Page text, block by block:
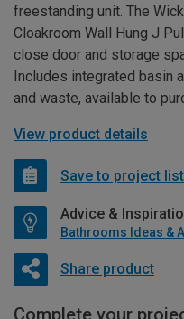
freestanding unit. The
Cloakroom Wall Hung J
close door and storage
Includes integrated basin
and waste, available to
View product details
Save to project list
Advice &
Bathrooms Ideas &
Share product
Complete your